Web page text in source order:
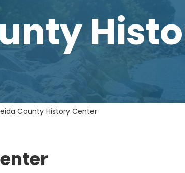
County History Center